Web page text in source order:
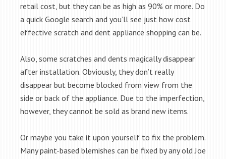
retail cost, but they can be as high as 90% or more. Do
a quick Google search and you’ll see just how cost
effective scratch and dent appliance shopping can be.
Also, some scratches and dents magically disappear
after installation. Obviously, they don’t really
disappear but become blocked from view from the
side or back of the appliance. Due to the imperfection,
however, they cannot be sold as brand new items.
Or maybe you take it upon yourself to fix the problem.
Many paint-based blemishes can be fixed by any old Joe